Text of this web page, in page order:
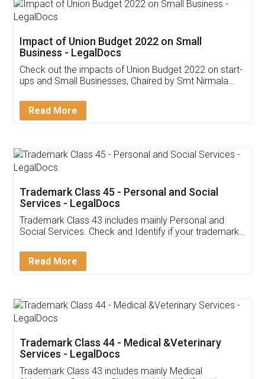
Get Free Invoicing Software
Invoice ,GST ,Credit ,Inventory
Download Our Mobile
App available on:
Customer Testimonials